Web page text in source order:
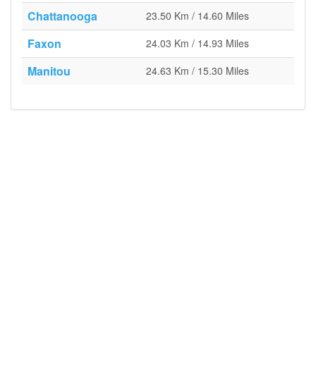
Chattanooga 23.50 Km / 14.60 Miles
Faxon 24.03 Km / 14.93 Miles
Manitou 24.63 Km / 15.30 Miles